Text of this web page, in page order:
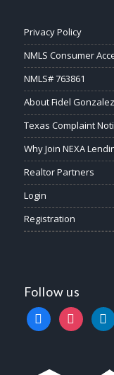
Privacy Policy
NMLS Consumer
NMLS# 763861
About Fidel Gonzalez
Texas Complaint
Why Join NEXA
Realtor Partners
Login
Registration
Follow us
facebookinstagram